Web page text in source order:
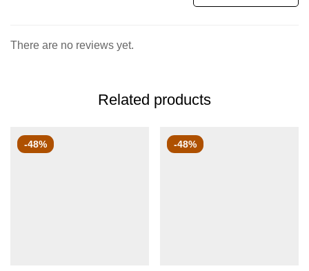
There are no reviews yet.
Related products
-48% -48%